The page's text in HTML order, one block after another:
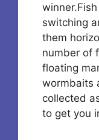
switching
them
number of
floating
wormbaits
collected
to get you